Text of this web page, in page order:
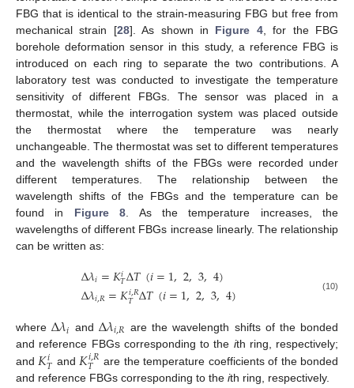
FBG that is identical to the strain-measuring FBG but free from
mechanical strain [28]. As shown in Figure 4, for the FBG
borehole deformation sensor in this study, a reference FBG is
introduced on each ring to separate the two contributions. A
laboratory test was conducted to investigate the temperature
sensitivity of different FBGs. The sensor was placed in a
thermostat, while the interrogation system was placed outside
the thermostat where the temperature was nearly
unchangeable. The thermostat was set to different temperatures
and the wavelength shifts of the FBGs were recorded under
different temperatures. The relationship between the
wavelength shifts of the FBGs and the temperature can be
found in Figure 8 . As the temperature increases, the
wavelengths of different FBGs increase linearly. The relationship
can be written as:
Δ𝜆𝑖=𝐾𝑖
𝑇Δ𝑇(𝑖=1,2,3,4)
Δ𝜆𝑖,𝑅=𝐾𝑖,𝑅
𝑇Δ𝑇(𝑖=1,2,3,4) (10)
whereΔ𝜆𝑖 andΔ𝜆𝑖,𝑅 are the wavelength shifts of the bonded
and reference FBGs corresponding to the ith ring, respectively;
and 𝐾𝑖
𝑇 and 𝐾𝑖,𝑅
𝑇
are the temperature coefficients of the bonded
and reference FBGs corresponding to the ith ring, respectively.